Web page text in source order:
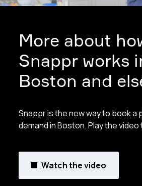
More about
Snappr works
Boston and
Snappr is the new way to book
demand in Boston. Play the
Watch the video